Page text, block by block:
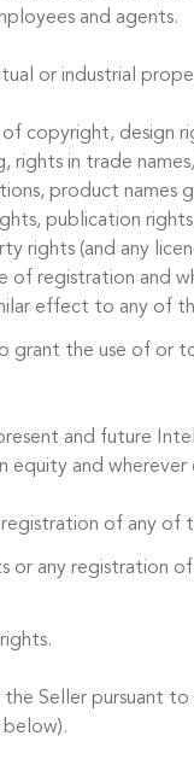
and agents.
or industrial
copyright, design
in trade names,
product
publication
rights (and any
registration and
effect to any of
grant the use of or
and future
equity and
of any of
or any registration
Seller pursuant